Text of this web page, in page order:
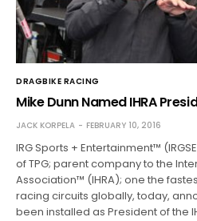
DRAGBIKE RACING
Mike Dunn Named IHRA
JACK KORPELA FEBRUARY 10, 2016
IRG Sports + Entertainment™
of TPG; parent company to the
Association™ (IHRA); one the
racing circuits globally, today,
been installed as President of the